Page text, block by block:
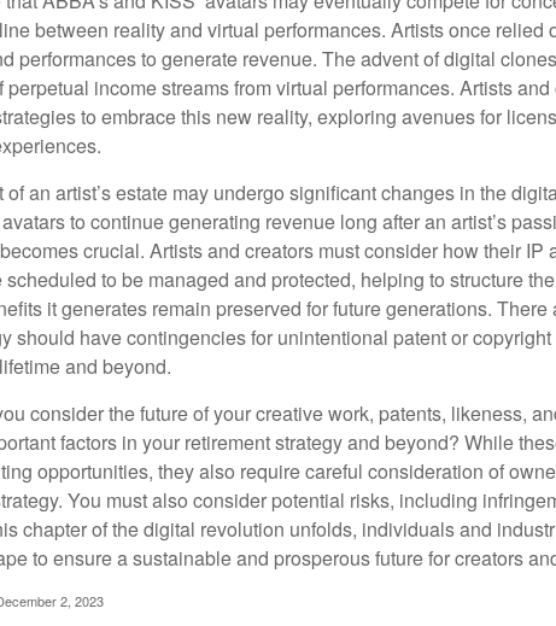
between reality and virtual performances. Artists once relied
performances to generate revenue. The advent of digital
perpetual income streams from virtual performances. Artists
to embrace this new reality, exploring avenues for
of an artist’s estate may undergo significant changes in the
to continue generating revenue long after an artist’s
crucial. Artists and creators must consider how their IP
scheduled to be managed and protected, helping to structure
it generates remain preserved for future generations.
should have contingencies for unintentional patent or
and beyond.
consider the future of your creative work, patents, likeness,
factors in your retirement strategy and beyond? While
opportunities, they also require careful consideration of
You must also consider potential risks, including
chapter of the digital revolution unfolds, individuals and
to ensure a sustainable and prosperous future for creators
2, 2023